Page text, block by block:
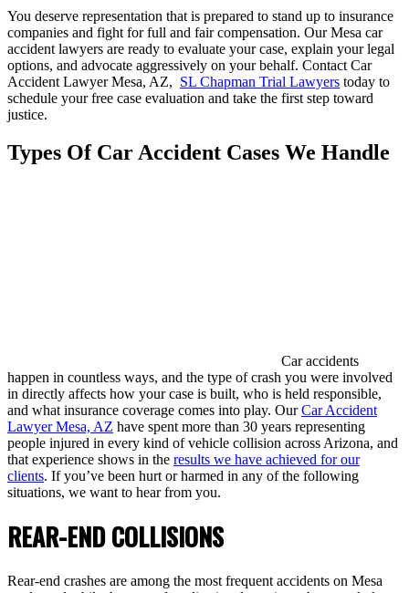
You deserve representation that is prepared to stand up to insurance
companies and fight for full and fair compensation. Our Mesa car
accident lawyers are ready to evaluate your case, explain your legal
options, and advocate aggressively on your behalf. Contact Car
Accident Lawyer Mesa, AZ, SL Chapman Trial Lawyers today to
schedule your free case evaluation and take the first step toward
justice.
Types Of Car Accident Cases We Handle
Car accidents
happen in countless ways, and the type of crash you were involved
in directly affects how your case is built, who is held responsible,
and what insurance coverage comes into play. OurCar Accident
Lawyer Mesa, AZ have spent more than 30 years representing
people injured in every kind of vehicle collision across Arizona, and
that experience shows in the results we have achieved for our
clients. If you’ve been hurt or harmed in any of the following
situations, we want to hear from you.
REAR-END COLLISIONS
Rear-end crashes are among the most frequent accidents on Mesa